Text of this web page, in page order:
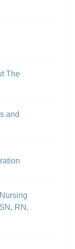
The
and
RN,